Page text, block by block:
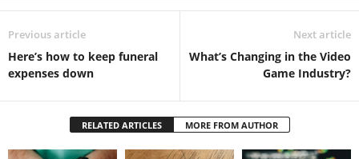
Previous article
Here’s how to keep funeral
expenses down
Next article
What’s Changing in the Video
Game Industry?
RELATED ARTICLES MORE FROM AUTHOR